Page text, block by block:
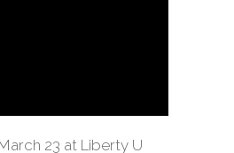
23 at Liberty U